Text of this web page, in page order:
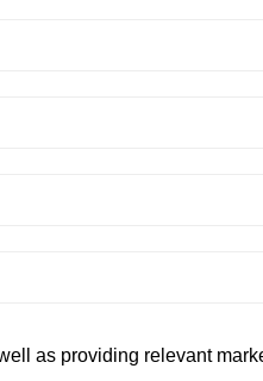
as providing relevant